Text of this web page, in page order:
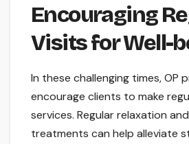
Encouraging
Visits for Well-
In these challenging times, OP
encourage clients to make
services. Regular relaxation
treatments can help alleviate